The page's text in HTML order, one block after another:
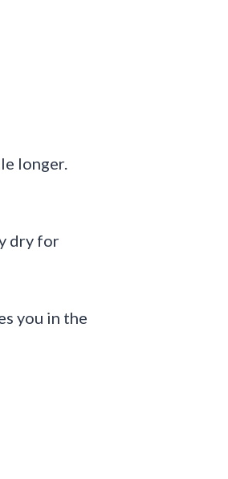
longer.
dry for
you in the